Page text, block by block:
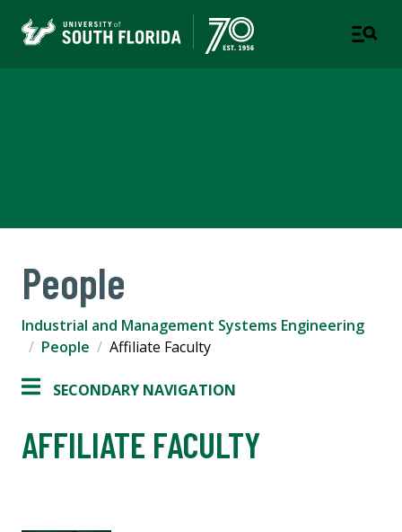
People
Industrial and Management Systems Engineering
People
Affiliate Faculty
SECONDARY NAVIGATION
AFFILIATE FACULTY